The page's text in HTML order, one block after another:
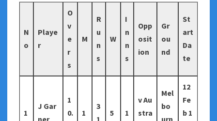
N
o
Playe
r
O
v
e
r
s
M
R
u
n
s
W
I
n
n
s
Opp
osit
ion
Gr
ou
nd
St
art
Da
te
1
J Gar
ner
1
0.
1
3
1
5 1
v Au
stra
Mel
bo
urn
12
Fe
b 1